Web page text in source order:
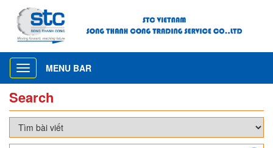
Toggle
navigation
MENU BAR
Search